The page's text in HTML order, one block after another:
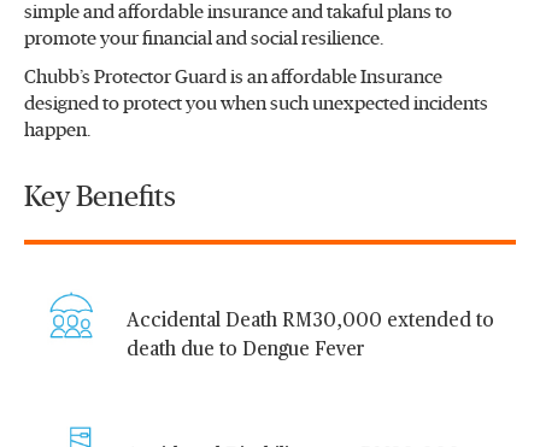
simple and affordable insurance and takaful plans to
promote your financial and social resilience.
Chubb’s Protector Guard is an affordable Insurance
designed to protect you when such unexpected incidents
happen.
Key Benefits
Accidental Death RM30,000 extended to
death due to Dengue Fever